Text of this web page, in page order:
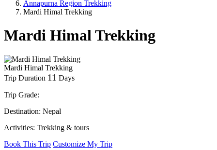
Annapurna Region Trekking
Mardi Himal Trekking
Mardi Himal Trekking
Mardi Himal Trekking
Trip Duration 11 Days
Trip Grade:
Destination: Nepal
Activities: Trekking & tours
Book This Trip Customize My Trip